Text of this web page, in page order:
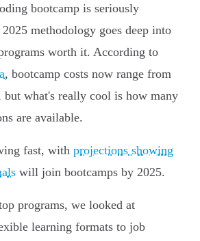
bootcamp is seriously
methodology goes deep into
worth it. According to
, bootcamp costs now range from
but what's really cool is how many
are available.
fast, with projections showing
will join bootcamps by 2025.
programs, we looked at
learning formats to job